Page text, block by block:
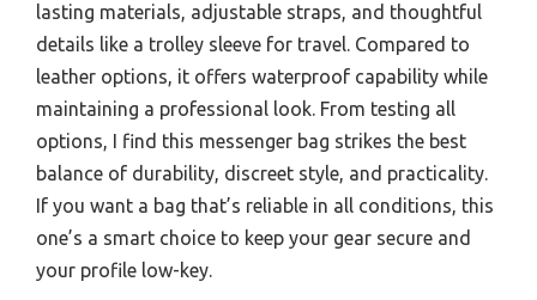
lasting materials, adjustable straps, and thoughtful
details like a trolley sleeve for travel. Compared to
leather options, it offers waterproof capability while
maintaining a professional look. From testing all
options, I find this messenger bag strikes the best
balance of durability, discreet style, and practicality.
If you want a bag that’s reliable in all conditions, this
one’s a smart choice to keep your gear secure and
your profile low-key.